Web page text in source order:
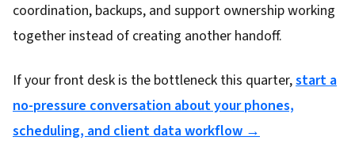
coordination, backups, and support ownership working
together instead of creating another handoff.
If your front desk is the bottleneck this quarter,start a
no-pressure conversation about your phones,
scheduling, and client data workflow →